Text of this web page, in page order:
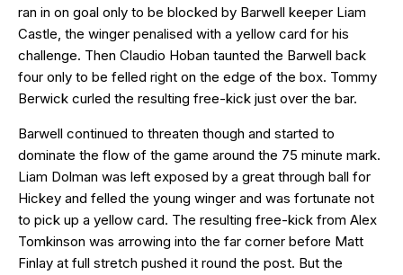
ran in on goal only to be blocked by Barwell keeper Liam
Castle, the winger penalised with a yellow card for his
challenge. Then Claudio Hoban taunted the Barwell back
four only to be felled right on the edge of the box. Tommy
Berwick curled the resulting free-kick just over the bar.
Barwell continued to threaten though and started to
dominate the flow of the game around the 75 minute mark.
Liam Dolman was left exposed by a great through ball for
Hickey and felled the young winger and was fortunate not
to pick up a yellow card. The resulting free-kick from Alex
Tomkinson was arrowing into the far corner before Matt
Finlay at full stretch pushed it round the post. But the